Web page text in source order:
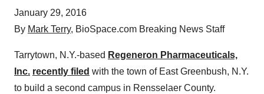
January 29, 2016
By Mark Terry, BioSpace.com Breaking News Staff
Tarrytown, N.Y.-based Regeneron Pharmaceuticals,
Inc. recently filed with the town of East Greenbush, N.Y.
to build a second campus in Rensselaer County.